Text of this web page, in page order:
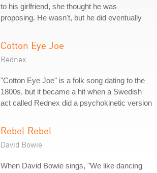
to his girlfriend, she thought he was
proposing. He wasn't, but he did eventually
Cotton Eye Joe
Rednex
"Cotton Eye Joe" is a folk song dating to the
1800s, but it became a hit when a Swedish
act called Rednex did a psychokinetic version
Rebel Rebel
David Bowie
When David Bowie sings, "We like dancing